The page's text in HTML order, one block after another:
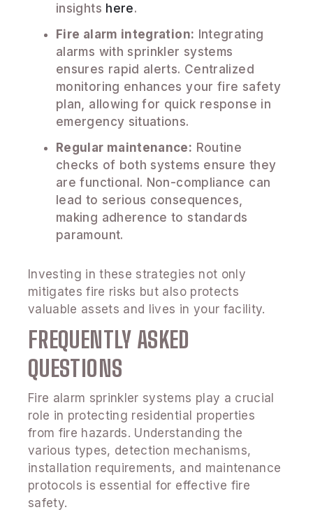
insights here.
Fire alarm integration: Integrating
alarms with sprinkler systems
ensures rapid alerts. Centralized
monitoring enhances your fire safety
plan, allowing for quick response in
emergency situations.
Regular maintenance: Routine
checks of both systems ensure they
are functional. Non-compliance can
lead to serious consequences,
making adherence to standards
paramount.
Investing in these strategies not only
mitigates fire risks but also protects
valuable assets and lives in your facility.
FREQUENTLY ASKED
QUESTIONS
Fire alarm sprinkler systems play a crucial
role in protecting residential properties
from fire hazards. Understanding the
various types, detection mechanisms,
installation requirements, and maintenance
protocols is essential for effective fire
safety.